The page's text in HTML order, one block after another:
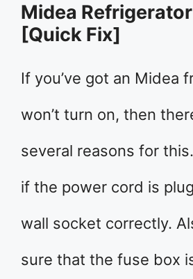
Midea
[Quick Fix]
If you’ve got an Midea
won’t turn on, then
several reasons for
if the power cord is
wall socket correctly.
sure that the fuse box